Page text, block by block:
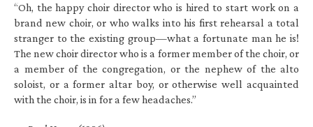
“Oh, the happy choir director who is hired to start work on a
brand new choir, or who walks into his first rehearsal a total
stranger to the existing group—what a fortunate man he is!
The new choir director who is a former member of the choir, or
a member of the congregation, or the nephew of the alto
soloist, or a former altar boy, or otherwise well acquainted
with the choir, is in for a few headaches.”